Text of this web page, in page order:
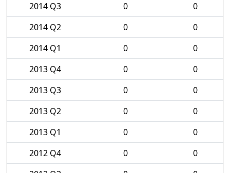
2014 Q3
0
0
2014 Q2
0
0
2014 Q1
0
0
2013 Q4
0
0
2013 Q3
0
0
2013 Q2
0
0
2013 Q1
0
0
2012 Q4
0
0